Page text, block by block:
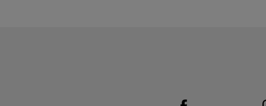
Visit us on Facebook
Link Opens in New Tab